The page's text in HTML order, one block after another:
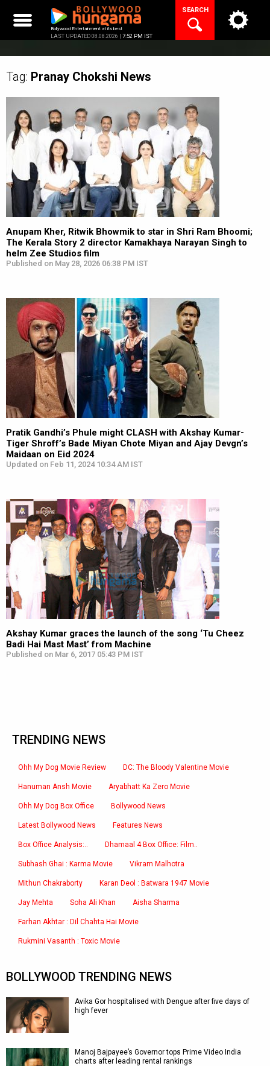
content
Bollywood Entertainment at its best
LAST UPDATED 08.08.2026 | 7:52 PM IST
SEARCH
Tag: Pranay Chokshi News
Anupam Kher, Ritwik Bhowmik to star in Shri Ram Bhoomi;
The Kerala Story 2 director Kamakhaya Narayan Singh to
helm Zee Studios film
Published on May 28, 2026 06:38 PM IST
Pratik Gandhi’s Phule might CLASH with Akshay Kumar-
Tiger Shroff’s Bade Miyan Chote Miyan and Ajay Devgn’s
Maidaan on Eid 2024
Updated on Feb 11, 2024 10:34 AM IST
Akshay Kumar graces the launch of the song ‘Tu Cheez
Badi Hai Mast Mast’ from Machine
Published on Mar 6, 2017 05:43 PM IST
TRENDING NEWS
Ohh My Dog Movie Review DC: The Bloody Valentine Movie
Hanuman Ansh Movie Aryabhatt Ka Zero Movie
Ohh My Dog Box Office Bollywood News
Latest Bollywood News Features News
Box Office Analysis:.. Dhamaal 4 Box Office: Film..
Subhash Ghai : Karma Movie Vikram Malhotra
Mithun Chakraborty Karan Deol : Batwara 1947 Movie
Jay Mehta Soha Ali Khan Aisha Sharma
Farhan Akhtar : Dil Chahta Hai Movie
Rukmini Vasanth : Toxic Movie
BOLLYWOOD TRENDING NEWS
Avika Gor hospitalised with Dengue after five days of
high fever
Manoj Bajpayee’s Governor tops Prime Video India
charts after leading rental rankings